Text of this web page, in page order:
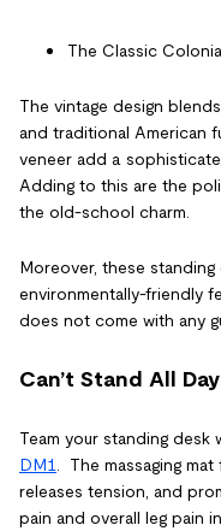
The Classic
The vintage design
and traditional American
veneer add a
Adding to this are the
the old-school charm.
Moreover, these
environmentally-friendly
does not come with any
Can’t Stand All
Team your standing desk
DM1
. The massaging
releases tension, and
pain and overall leg pain